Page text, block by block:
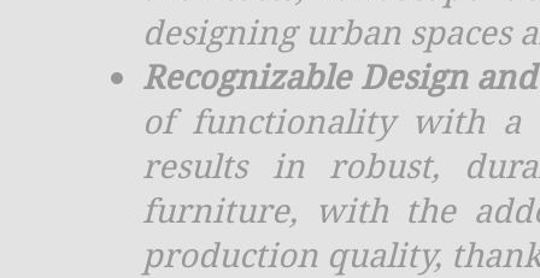
designing urban spaces
Recognizable Design
of functionality with a
results in robust,
furniture, with the
production quality,